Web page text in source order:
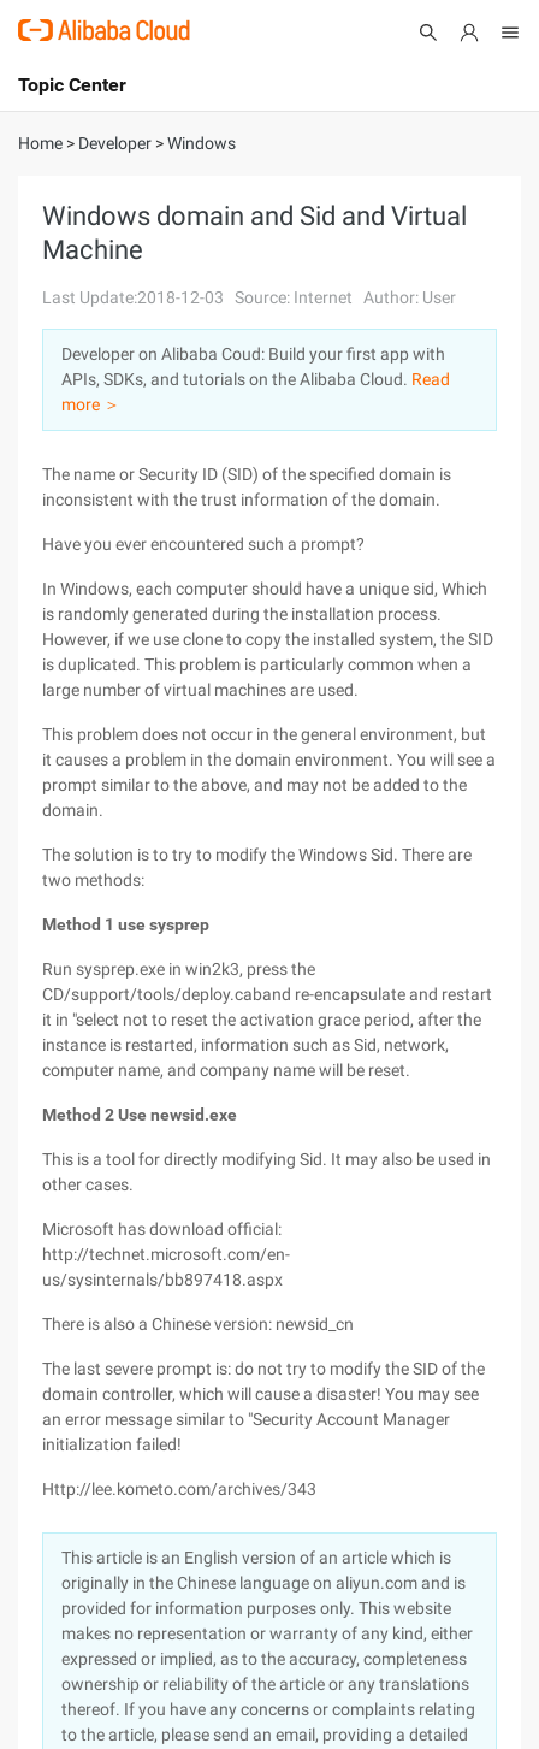
International - English
Console
Sign Up
Topic Center
About
Solutions
Pricing
Marketplace
Partners
Home > Developer >Windows
Windows domain and Sid and Virtual
Machine
Last Update:2018-12-03 Source: Internet Author: User
Developer on Alibaba Coud: Build your first app with
APIs, SDKs, and tutorials on the Alibaba Cloud. Read
more ＞
The name or Security ID (SID) of the specified domain is
inconsistent with the trust information of the domain.
Have you ever encountered such a prompt?
In Windows, each computer should have a unique sid, Which
is randomly generated during the installation process.
However, if we use clone to copy the installed system, the SID
is duplicated. This problem is particularly common when a
large number of virtual machines are used.
This problem does not occur in the general environment, but
it causes a problem in the domain environment. You will see a
prompt similar to the above, and may not be added to the
domain.
The solution is to try to modify the Windows Sid. There are
two methods:
Method 1 use sysprep
Run sysprep.exe in win2k3, press the
CD/support/tools/deploy.caband re-encapsulate and restart
it in "select not to reset the activation grace period, after the
instance is restarted, information such as Sid, network,
computer name, and company name will be reset.
Method 2 Use newsid.exe
This is a tool for directly modifying Sid. It may also be used in
other cases.
Microsoft has download official:
http://technet.microsoft.com/en-
us/sysinternals/bb897418.aspx
There is also a Chinese version: newsid_cn
The last severe prompt is: do not try to modify the SID of the
domain controller, which will cause a disaster! You may see
an error message similar to "Security Account Manager
initialization failed!
Http://lee.kometo.com/archives/343
This article is an English version of an article which is
originally in the Chinese language on aliyun.com and is
provided for information purposes only. This website
makes no representation or warranty of any kind, either
expressed or implied, as to the accuracy, completeness
ownership or reliability of the article or any translations
thereof. If you have any concerns or complaints relating
to the article, please send an email, providing a detailed